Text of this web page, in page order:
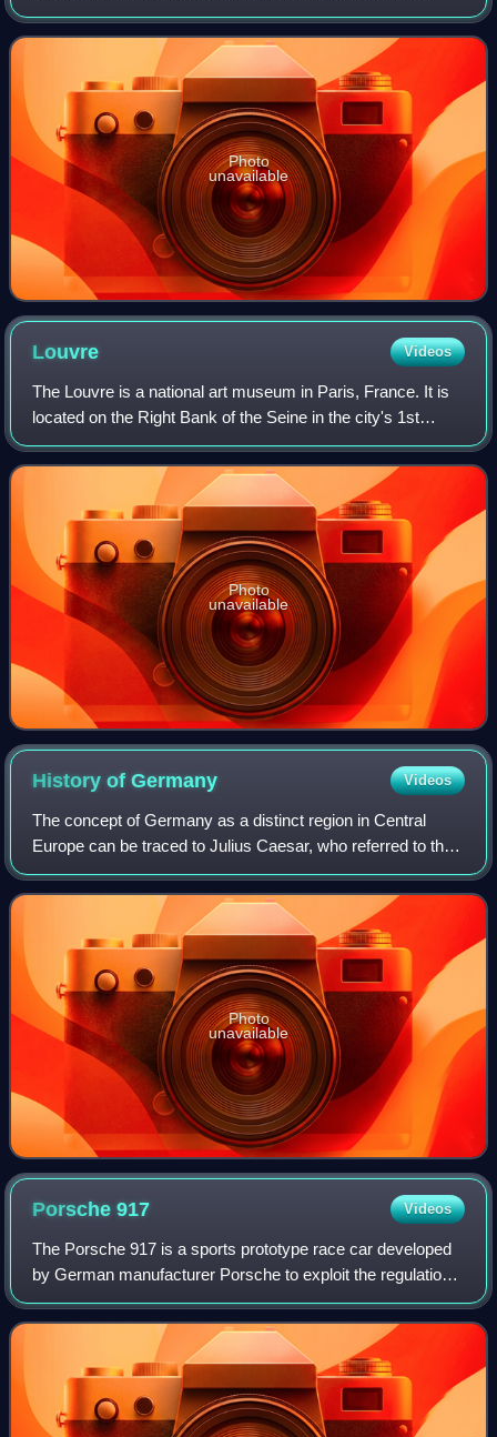
Himalayas and marks part of the China–Nepal border at its
summit. Its height was most r
Photo
unavailable
Louvre Videos
The Louvre is a national art museum in Paris, France. It is
located on the Right Bank of the Seine in the city's 1st
arrondissement and home to some of the most canonical
works of Western art, includi
Photo
unavailable
History ofGermany Videos
The concept of Germany as a distinct region in Central
Europe can be traced to Julius Caesar, who referred to the
unconquered area east of the Rhine as Germania, thus
distinguishing it from Gaul. The
Photo
unavailable
Porsche917 Videos
The Porsche 917 is a sports prototype race car developed
by German manufacturer Porsche to exploit the regulations
regarding the construction of 5-litre sports cars. Powered by
a Type 912 flat-12 engi